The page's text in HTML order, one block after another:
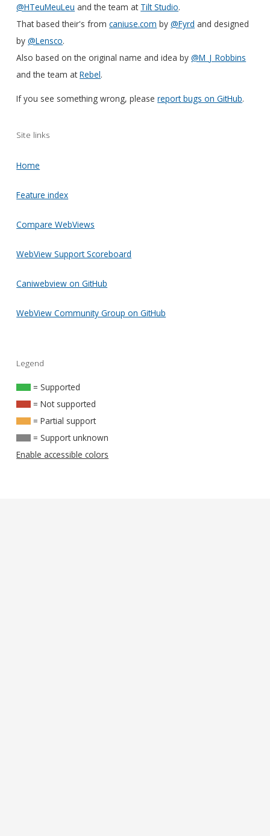
@HTeuMeuLeu and the team at Tilt Studio.
That based their's fromcaniuse.com by@Fyrd and designed
by@Lensco.
Also based on the original name and idea by@M_J_Robbins
and the team atRebel.
If you see something wrong, pleasereport bugs on GitHub.
Site links
Home
Feature index
Compare WebViews
WebView Support Scoreboard
Caniwebview on GitHub
WebView Community Group on GitHub
Legend
= Supported
= Not supported
= Partial support
= Support unknown
Enable accessible colors